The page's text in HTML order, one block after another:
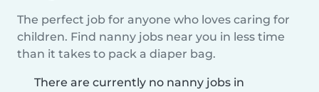
The perfect job for anyone who loves caring for
children. Find nanny jobs near you in less time
than it takes to pack a diaper bag.
There are currently no nanny jobs in